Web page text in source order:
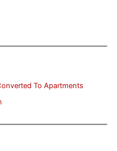
To Apartments